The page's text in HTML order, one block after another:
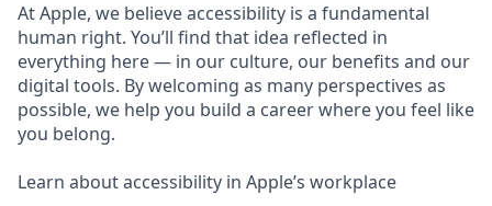
At Apple, we believe accessibility is a fundamental
human right. You’ll find that idea reflected in
everything here — in our culture, our benefits and our
digital tools. By welcoming as many perspectives as
possible, we help you build a career where you feel like
you belong.
Learn about accessibility in Apple’s workplace